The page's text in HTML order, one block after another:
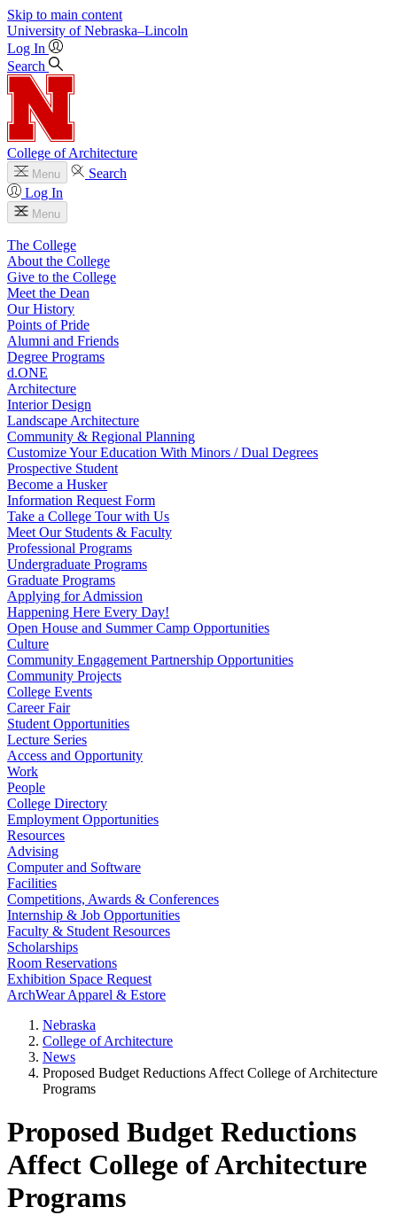
Skip to main content
University of Nebraska–Lincoln
Log In
Search
College of Architecture
Menu
Search
Log In
Menu
The College
About the College
Give to the College
Meet the Dean
Our History
Points of Pride
Alumni and Friends
Degree Programs
d.ONE
Architecture
Interior Design
Landscape Architecture
Community & Regional Planning
Customize Your Education With Minors / Dual Degrees
Prospective Student
Become a Husker
Information Request Form
Take a College Tour with Us
Meet Our Students & Faculty
Professional Programs
Undergraduate Programs
Graduate Programs
Applying for Admission
Happening Here Every Day!
Open House and Summer Camp Opportunities
Culture
Community Engagement Partnership Opportunities
Community Projects
College Events
Career Fair
Student Opportunities
Lecture Series
Access and Opportunity
Work
People
College Directory
Employment Opportunities
Resources
Advising
Computer and Software
Facilities
Competitions, Awards & Conferences
Internship & Job Opportunities
Faculty & Student Resources
Scholarships
Room Reservations
Exhibition Space Request
ArchWear Apparel & Estore
Nebraska
College of Architecture
News
Proposed Budget Reductions Affect College of Architecture
Programs
Proposed Budget Reductions
Affect College of Architecture
Programs